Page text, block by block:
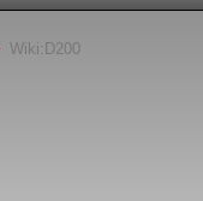
Wiki:D200